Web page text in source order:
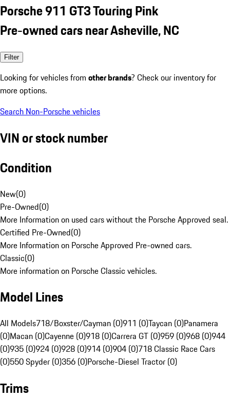
Porsche 911 GT3 Touring Pink
Pre-owned cars near Asheville, NC
Filter
Looking for vehicles from other brands? Check our inventory for
more options.
Search Non-Porsche vehicles
VIN or stock number
Condition
New(0)
Pre-Owned(0)
More Information on used cars without the Porsche Approved seal.
Certified Pre-Owned(0)
More Information on Porsche Approved Pre-owned cars.
Classic(0)
More information on Porsche Classic vehicles.
Model Lines
All Models718/Boxster/Cayman (0)911 (0)Taycan (0)Panamera
(0)Macan (0)Cayenne (0)918 (0)Carrera GT (0)959 (0)968 (0)944
(0)935 (0)924 (0)928 (0)914 (0)904 (0)718 Classic Race Cars
(0)550 Spyder (0)356 (0)Porsche-Diesel Tractor (0)
Trims